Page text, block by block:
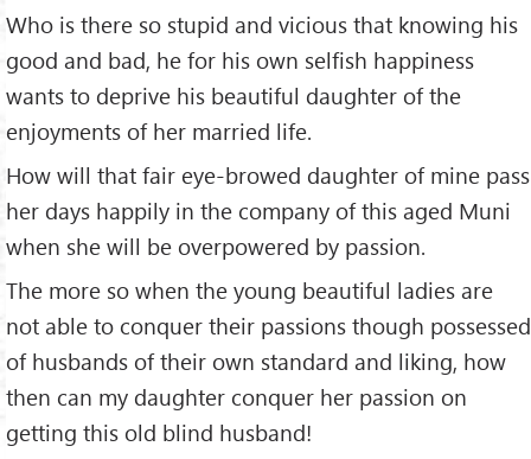
Who is there so stupid and vicious that knowing his
good and bad, he for his own selfish happiness
wants to deprive his beautiful daughter of the
enjoyments of her married life.
How will that fair eye-browed daughter of mine pass
her days happily in the company of this aged Muni
when she will be overpowered by passion.
The more so when the young beautiful ladies are
not able to conquer their passions though possessed
of husbands of their own standard and liking, how
then can my daughter conquer her passion on
getting this old blind husband!